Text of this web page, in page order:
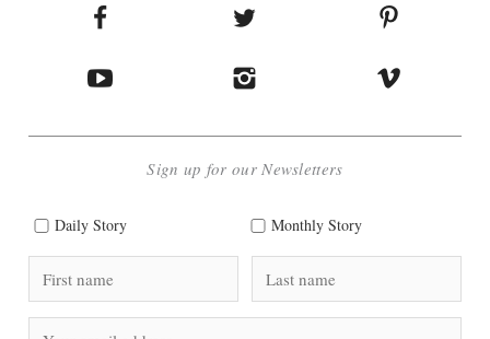
Sign up for our Newsletters
Daily Story Monthly Story